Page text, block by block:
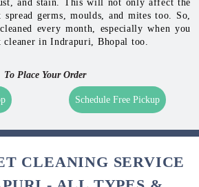
and stain. This will not only affect the
germs, moulds, and mites too. So,
every month, especially when you
cleaner in Indrapuri, Bhopal too.
To Place Your Order
Schedule Free Pickup
CLEANING SERVICE